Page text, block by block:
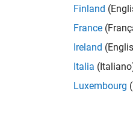
Finland
France
Ireland
Italia
Luxembourg